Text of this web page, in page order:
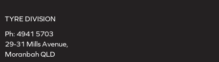
TYRE DIVISION
Ph: 4941 5703
29-31 Mills Avenue,
Moranbah QLD